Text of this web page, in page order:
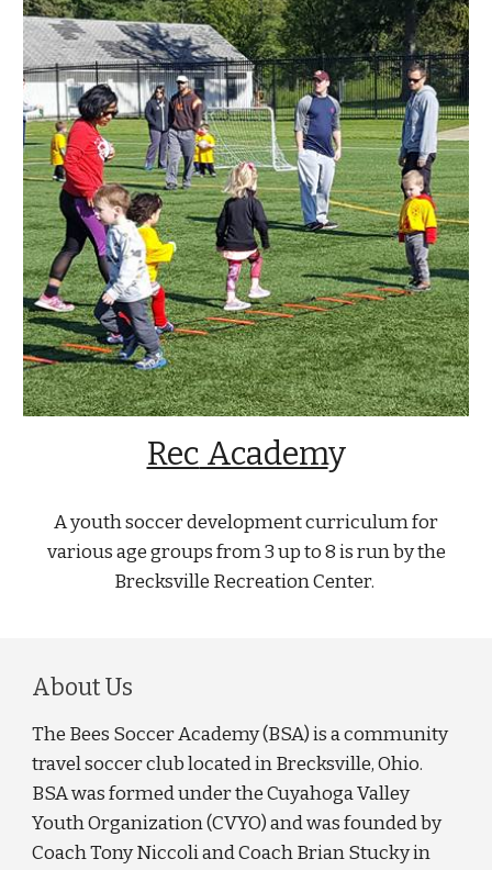
Rec Academy
A youth soccer development curriculum for
various age groups from 3 up to 8 is run by the
Brecksville Recreation Center.
About Us
The Bees Soccer Academy (BSA) is a community
travel soccer club located in Brecksville, Ohio.
BSA was formed under the Cuyahoga Valley
Youth Organization (CVYO) and was founded by
Coach Tony Niccoli and Coach Brian Stucky in